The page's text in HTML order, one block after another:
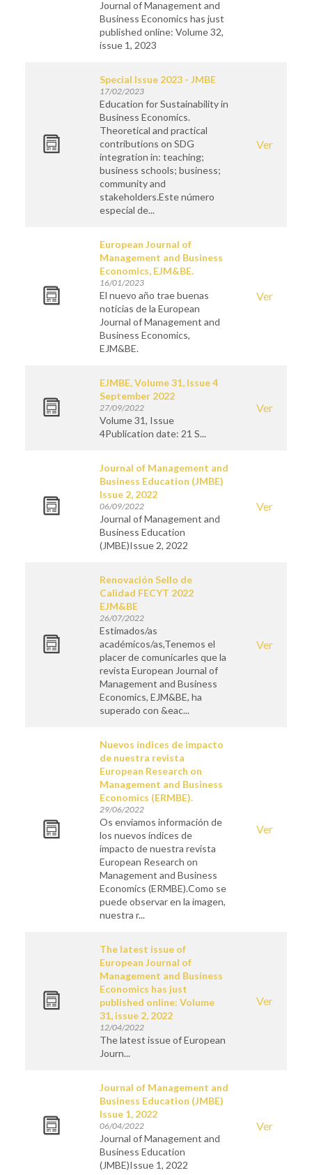
Journal of Management and
Business Economics has just
published online: Volume 32,
issue 1, 2023
Special Issue 2023 - JMBE
17/02/2023
Education for Sustainability in
Business Economics.
Theoretical and practical
contributions on SDG
integration in: teaching;
business schools; business;
community and
stakeholders.Este número
especial de...
Ver
European Journal of
Management and Business
Economics, EJM&BE.
16/01/2023
El nuevo año trae buenas
noticias de la European
Journal of Management and
Business Economics,
EJM&BE.
Ver
EJMBE, Volume 31, Issue 4
September 2022
27/09/2022
Volume 31, Issue
4Publication date: 21 S...
Ver
Journal of Management and
Business Education (JMBE)
Issue 2, 2022
06/09/2022
Journal of Management and
Business Education
(JMBE)Issue 2, 2022
Ver
Renovación Sello de
Calidad FECYT 2022
EJM&BE
26/07/2022
Estimados/as
académicos/as,Tenemos el
placer de comunicarles que la
revista European Journal of
Management and Business
Economics, EJM&BE, ha
superado con &eac...
Ver
Nuevos índices de impacto
de nuestra revista
European Research on
Management and Business
Economics (ERMBE).
29/06/2022
Os enviamos información de
los nuevos índices de
impacto de nuestra revista
European Research on
Management and Business
Economics (ERMBE).Como se
puede observar en la imagen,
nuestra r...
Ver
The latest issue of
European Journal of
Management and Business
Economics has just
published online: Volume
31, issue 2, 2022
12/04/2022
The latest issue of European
Journ...
Ver
Journal of Management and
Business Education (JMBE)
Issue 1, 2022
06/04/2022
Journal of Management and
Business Education
(JMBE)Issue 1, 2022
Ver